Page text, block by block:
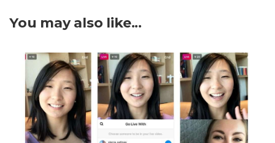
You may also like...